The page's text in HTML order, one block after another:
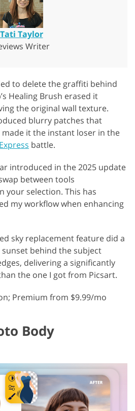
Tati Taylor
Writer
to delete the graffiti behind
Healing Brush erased it
the original wall texture.
blurry patches that
it the instant loser in the
battle.
introduced in the 2025 update
between tools
your selection. This has
my workflow when enhancing
sky replacement feature did a
behind the subject
delivering a significantly
the one I got from Picsart.
Premium from $9.99/mo
Body